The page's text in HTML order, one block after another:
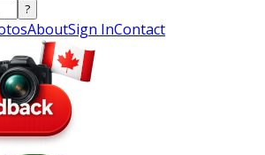
?
AboutSign InContact